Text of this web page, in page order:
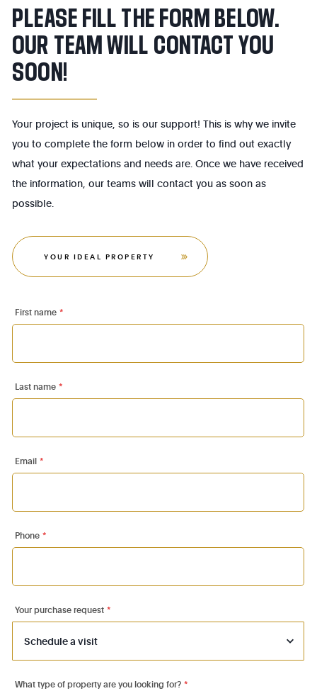
PLEASE FILL THE FORM BELOW.
OUR TEAM WILL CONTACT YOU
SOON!
Your project is unique, so is our support! This is why we invite
you to complete the form below in order to find out exactly
what your expectations and needs are. Once we have received
the information, our teams will contact you as soon as
possible.
YOUR IDEAL PROPERTY
First name *
Last name *
Email *
Phone *
Your purchase request *
What type of property are you looking for? *